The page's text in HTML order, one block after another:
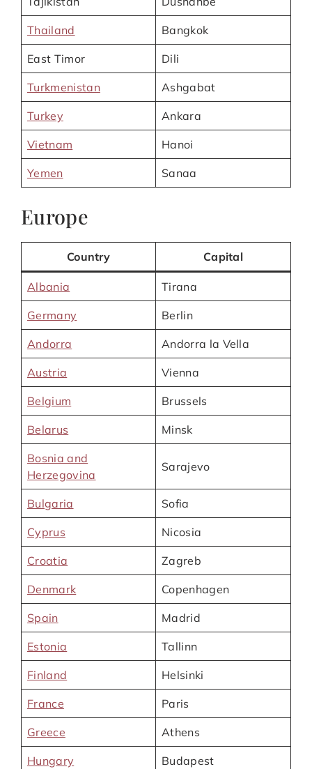
Thailand Bangkok
East Timor Dili
Turkmenistan Ashgabat
Turkey Ankara
Vietnam Hanoi
Yemen Sanaa
Europe
Country Capital
Albania Tirana
Germany Berlin
Andorra Andorra la Vella
Austria Vienna
Belgium Brussels
Belarus Minsk
Bosnia and
Herzegovina
Sarajevo
Bulgaria Sofia
Cyprus Nicosia
Croatia Zagreb
Denmark Copenhagen
Spain Madrid
Estonia Tallinn
Finland Helsinki
France Paris
Greece Athens
Hungary Budapest